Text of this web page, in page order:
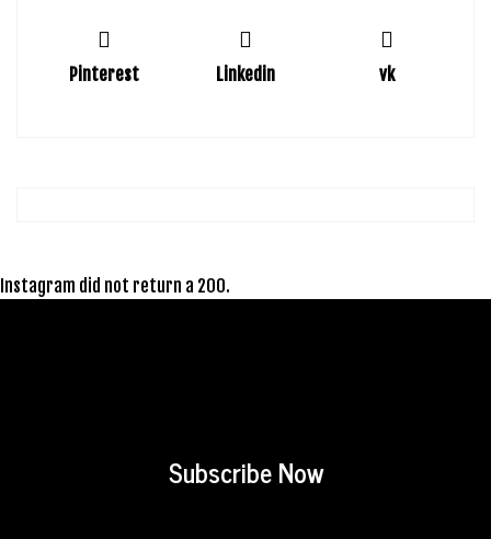
Pinterest Linkedin vk
Instagram did not return a 200.
Subscribe Now